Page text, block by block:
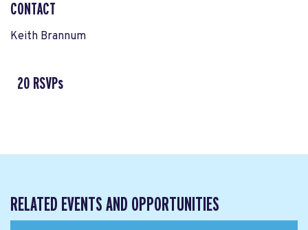
CONTACT
Keith Brannum
20 RSVPs
RELATED EVENTS AND OPPORTUNITIES